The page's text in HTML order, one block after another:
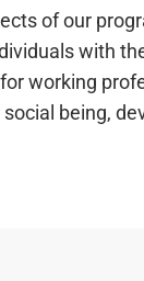
of our
with
working
being,